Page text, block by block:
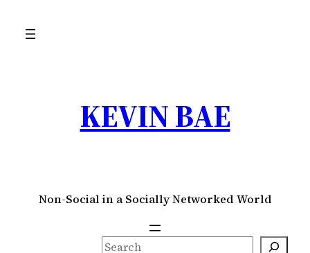
KEVIN BAE
Non-Social in a Socially Networked World
S